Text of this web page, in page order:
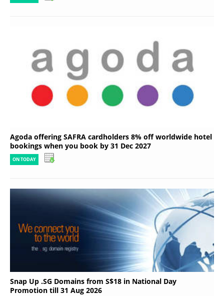
Agoda offering SAFRA cardholders 8% off worldwide hotel
bookings when you book by 31 Dec 2027
ON TODAY
Snap Up .SG Domains from S$18 in National Day
Promotion till 31 Aug 2026